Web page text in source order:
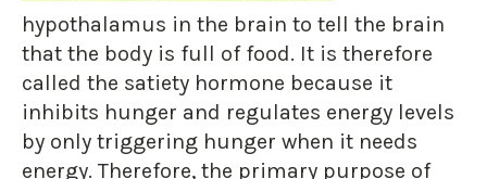
hypothalamus in the brain to tell the brain
that the body is full of food. It is therefore
called the satiety hormone because it
inhibits hunger and regulates energy levels
by only triggering hunger when it needs
energy. Therefore, the primary purpose of